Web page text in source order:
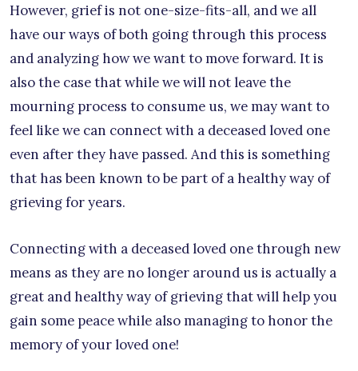
However, grief is not one-size-fits-all, and we all
have our ways of both going through this process
and analyzing how we want to move forward. It is
also the case that while we will not leave the
mourning process to consume us, we may want to
feel like we can connect with a deceased loved one
even after they have passed. And this is something
that has been known to be part of a healthy way of
grieving for years.
Connecting with a deceased loved one through new
means as they are no longer around us is actually a
great and healthy way of grieving that will help you
gain some peace while also managing to honor the
memory of your loved one!